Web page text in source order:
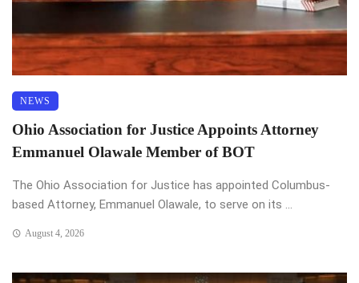
NEWS
Ohio Association for Justice Appoints Attorney
Emmanuel Olawale Member of BOT
The Ohio Association for Justice has appointed Columbus-
based Attorney, Emmanuel Olawale, to serve on its ...
August 4, 2026